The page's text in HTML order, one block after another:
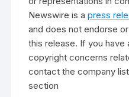
Newswire is apress
and does not endorse
this release. If you have
copyright concerns
contact the company
section